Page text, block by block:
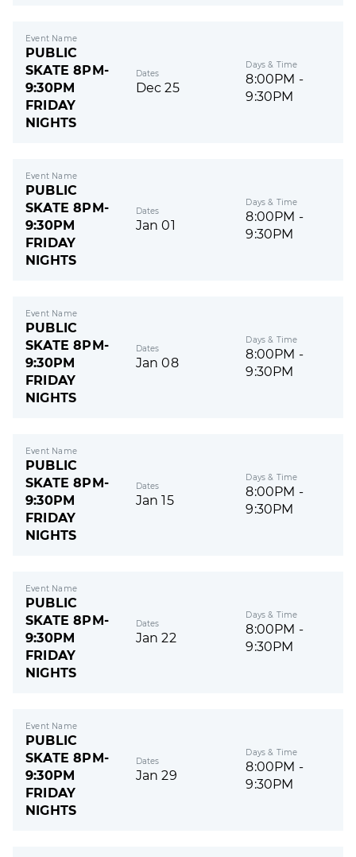
Event Name
PUBLIC
SKATE 8PM-
9:30PM
FRIDAY
NIGHTS
Dates
Dec 25
Days & Time
8:00PM -
9:30PM
Event Name
PUBLIC
SKATE 8PM-
9:30PM
FRIDAY
NIGHTS
Dates
Jan 01
Days & Time
8:00PM -
9:30PM
Event Name
PUBLIC
SKATE 8PM-
9:30PM
FRIDAY
NIGHTS
Dates
Jan 08
Days & Time
8:00PM -
9:30PM
Event Name
PUBLIC
SKATE 8PM-
9:30PM
FRIDAY
NIGHTS
Dates
Jan 15
Days & Time
8:00PM -
9:30PM
Event Name
PUBLIC
SKATE 8PM-
9:30PM
FRIDAY
NIGHTS
Dates
Jan 22
Days & Time
8:00PM -
9:30PM
Event Name
PUBLIC
SKATE 8PM-
9:30PM
FRIDAY
NIGHTS
Dates
Jan 29
Days & Time
8:00PM -
9:30PM